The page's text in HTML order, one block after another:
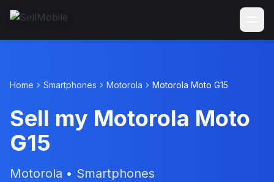
Home Smartphones Motorola Motorola Moto G15
Sell my Motorola Moto
G15
Motorola • Smartphones